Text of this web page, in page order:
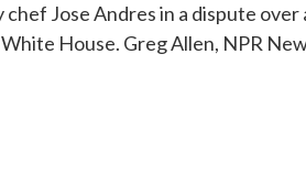
Jose Andres in a dispute over
House. Greg Allen, NPR